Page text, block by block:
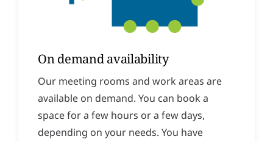
On demand availability
Our meeting rooms and work areas are
available on demand. You can book a
space for a few hours or a few days,
depending on your needs. You have